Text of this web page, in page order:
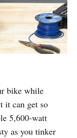
bike while
it can get so
5,600-watt
as you tinker